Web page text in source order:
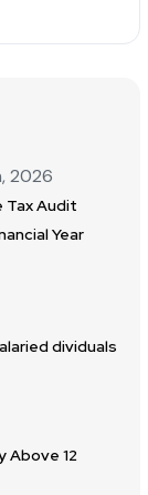
2026
Tax Audit
Year
dividuals
Above 12